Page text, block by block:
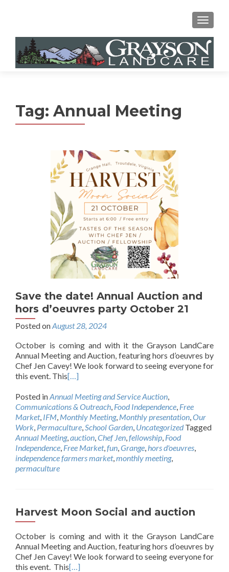
MENU
Tag: Annual Meeting
Save the date! Annual Auction and
hors d’oeuvres party October 21
Posted onAugust 28, 2024
October is coming and with it the Grayson LandCare
Annual Meeting and Auction, featuring hors d’oeuvres by
Chef Jen Cavey! We look forward to seeing everyone for
this event. This[…]
Posted inAnnual Meeting and Service Auction,
Communications & Outreach, Food Independence, Free
Market, IFM, Monthly Meeting, Monthly presentation,Our
Work, Permaculture,School Garden, Uncategorized Tagged
Annual Meeting,auction,Chef Jen,fellowship, Food
Independence, Free Market,fun,Grange,hors d'oeuvres,
independence farmers market,monthly meeting,
permaculture
Harvest Moon Social and auction
October is coming and with it the Grayson LandCare
Annual Meeting and Auction, featuring hors d’oeuvres by
Chef Jen Cavey! We look forward to seeing everyone for
this event. This[…]